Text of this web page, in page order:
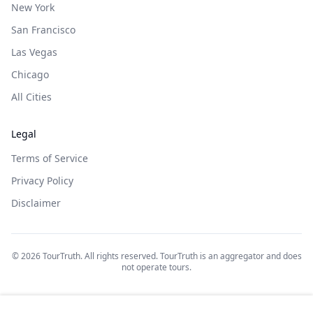
New York
San Francisco
Las Vegas
Chicago
All Cities
Legal
Terms of Service
Privacy Policy
Disclaimer
©2026TourTruth. All rights reserved. TourTruth is an aggregator and does
not operate tours.